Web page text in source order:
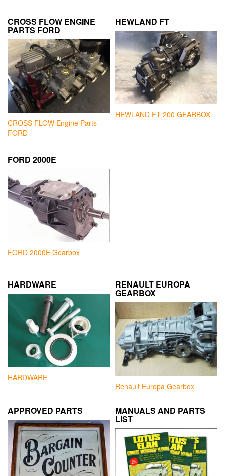
CROSS FLOW ENGINE
PARTS FORD
CROSS FLOW Engine Parts
FORD
HEWLAND FT
HEWLAND FT 200 GEARBOX
FORD 2000E
FORD 2000E Gearbox
HARDWARE
HARDWARE
RENAULT EUROPA
GEARBOX
Renault Europa Gearbox
APPROVED PARTS MANUALS AND PARTS
LIST